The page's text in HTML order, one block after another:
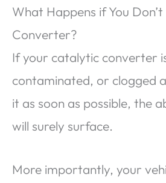
What Happens if You
Converter?
If your catalytic converter
contaminated, or clogged
it as soon as possible, the
will surely surface.
More importantly, your